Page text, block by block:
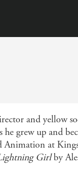
and yellow
grew up and
at
Girlby